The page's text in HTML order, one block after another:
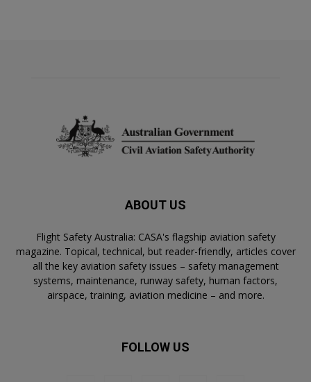
ABOUT US
Flight Safety Australia: CASA's flagship aviation safety
magazine. Topical, technical, but reader-friendly, articles cover
all the key aviation safety issues – safety management
systems, maintenance, runway safety, human factors,
airspace, training, aviation medicine – and more.
FOLLOW US